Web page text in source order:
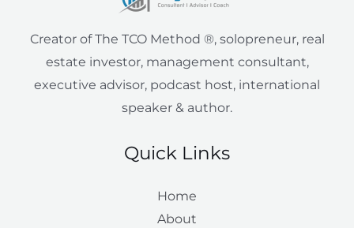
i
e
n
Creator of The TCO Method ®, solopreneur, real
estate investor, management consultant,
executive advisor, podcast host, international
speaker & author.
Quick Links
Home
About